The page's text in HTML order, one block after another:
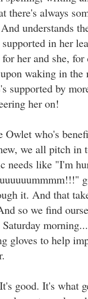
there's always
understands
in her
her and she,
waking in
supported by
her on!
who's
we all pitch
needs like "I'm
it. And that
so we find
gloves to help
good. It's what